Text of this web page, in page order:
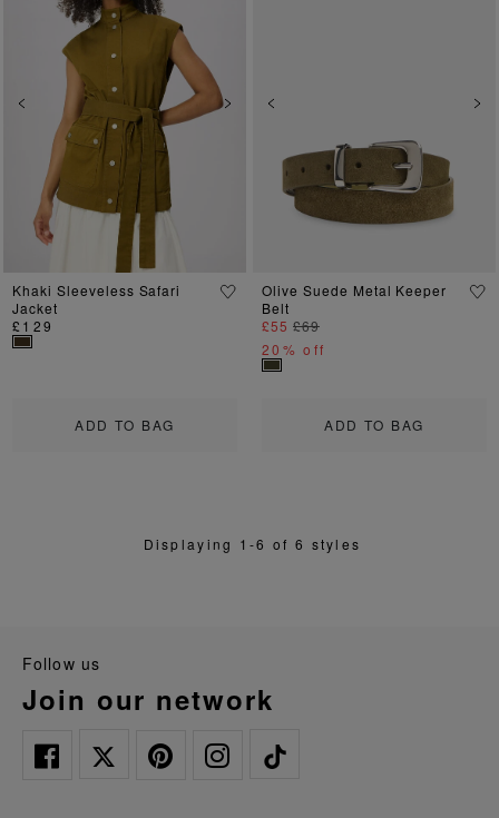
Previous Next
ADD TO BAG
Khaki Sleeveless Safari
Jacket
£129
Previous
ADD TO BAG
Olive Suede Metal Keeper
Belt
£55£69
20% off
Displaying 1-6 of 6 styles
follow us
join our network